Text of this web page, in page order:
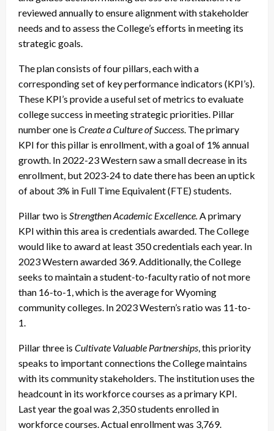
reviewed annually to ensure alignment with stakeholder
needs and to assess the College’s efforts in meeting its
strategic goals.
The plan consists of four pillars , each with a
corresponding set of key performance indicators (KPI’s).
These KPI’s provide a useful set of metrics to evaluate
college success in meeting strategic priorities. Pillar
number one is Create a Culture of Success . The primary
KPI for this pillar is enrollment, with a goal of 1% annual
growth. In 2022-23 Western saw a small decrease in its
enrollment, but 2023-24 to date there has been an uptick
of about 3% in Full Time Equivalent (FTE) students.
Pillar two is Strengthen Academic Excellence. A primary
KPI within this area is credentials awarded. The College
would like to award at least 350 credentials each year. In
2023 Western awarded 369. Additionally, the College
seeks to maintain a student-to-faculty ratio of not more
than 16-to-1, which is the average for Wyoming
community colleges. In 2023 Western’s ratio was 11-to-
1.
Pillar three is Cultivate Valuable Partnerships , this priority
speaks to important connections the College maintains
with its community stakeholders. The institution uses the
headcount in its workforce courses as a primary KPI.
Last year the goal was 2,350 students enrolled in
workforce courses. Actual enrollment was 3,769.